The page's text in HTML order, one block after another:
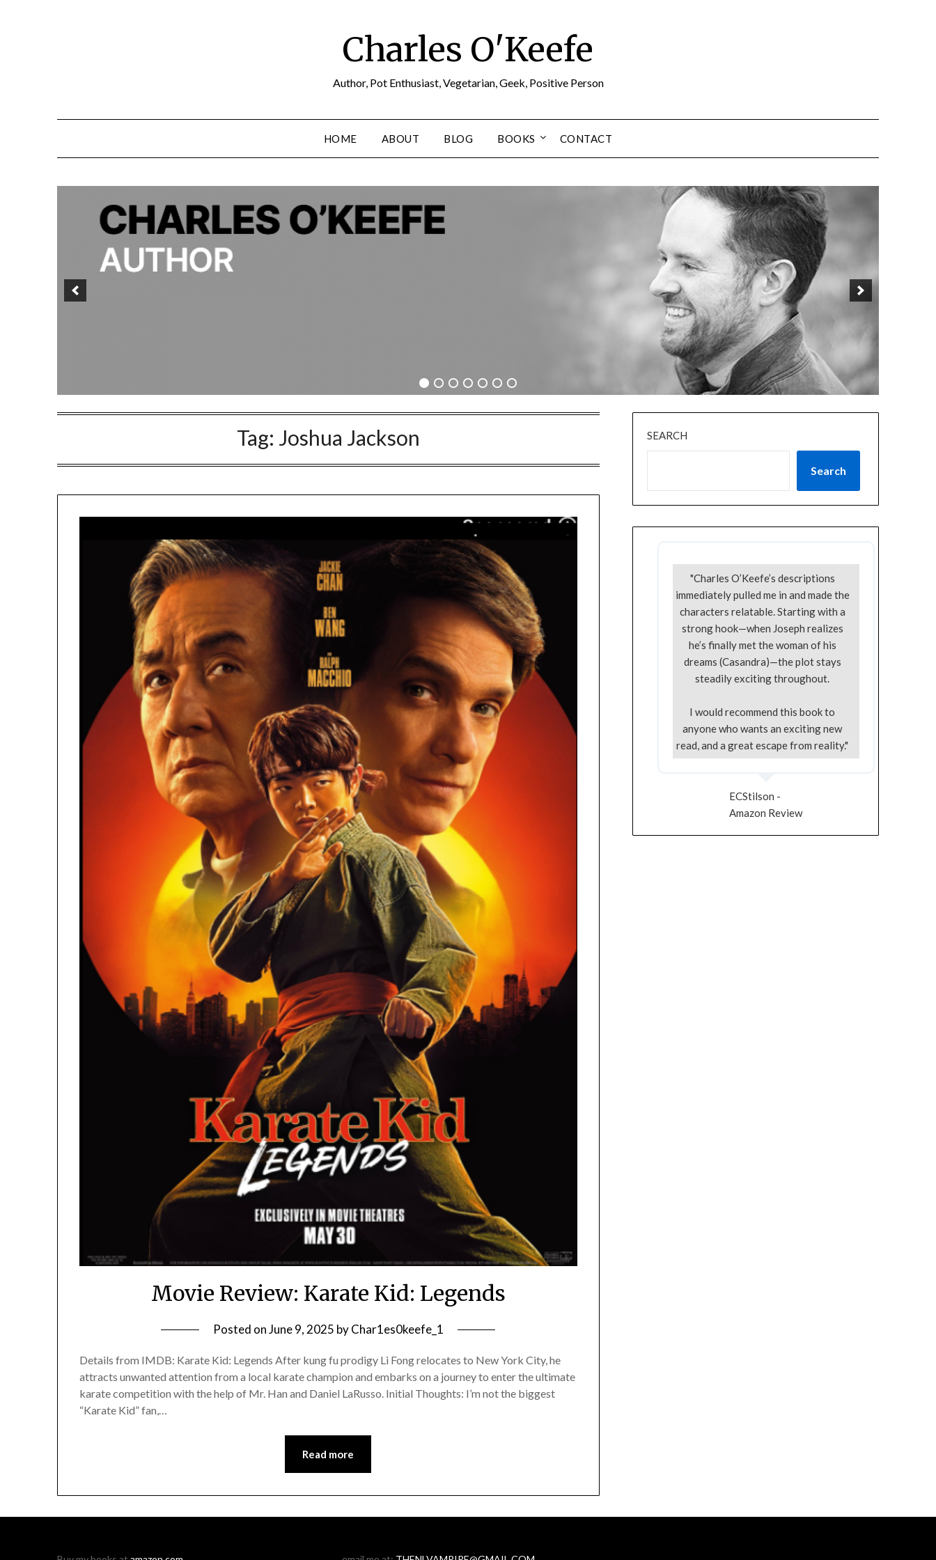
Charles O'Keefe
Author, Pot Enthusiast, Vegetarian, Geek, Positive Person
HOME ABOUT BLOG BOOKS CONTACT
Tag: Joshua Jackson
Movie Review: Karate Kid: Legends
Posted onJune 9, 2025 byChar1es0keefe_1
Details from IMDB: Karate Kid: Legends After kung fu prodigy Li Fong relocates to New York City, he
attracts unwanted attention from a local karate champion and embarks on a journey to enter the ultimate
karate competition with the help of Mr. Han and Daniel LaRusso. Initial Thoughts: I’m not the biggest
“Karate Kid” fan,…
Read more
SEARCH
Search
"Charles O’Keefe’s descriptions
immediately pulled me in and made the
characters relatable. Starting with a
strong hook—when Joseph realizes
he’s finally met the woman of his
dreams (Casandra)—the plot stays
steadily exciting throughout.
I would recommend this book to
anyone who wants an exciting new
read, and a great escape from reality."
ECStilson -
Amazon Review